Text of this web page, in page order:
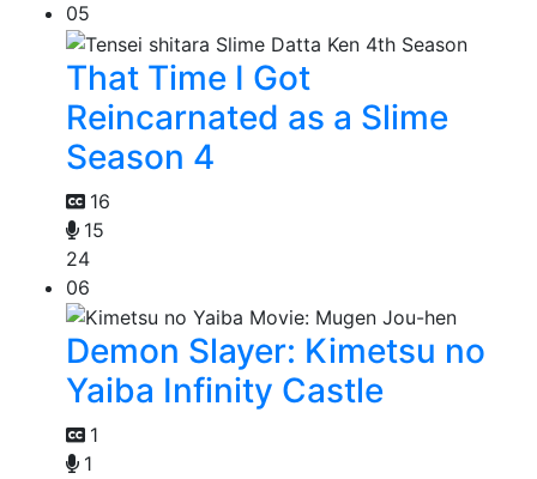
05
That Time I Got
Reincarnated as a Slime
Season 4
16
15
24
06
Demon Slayer: Kimetsu no
Yaiba Infinity Castle
1
1